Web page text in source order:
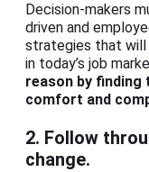
Decision-makers
driven and
strategies that will
in today’s job
reason by finding
comfort and
2. Follow
change.